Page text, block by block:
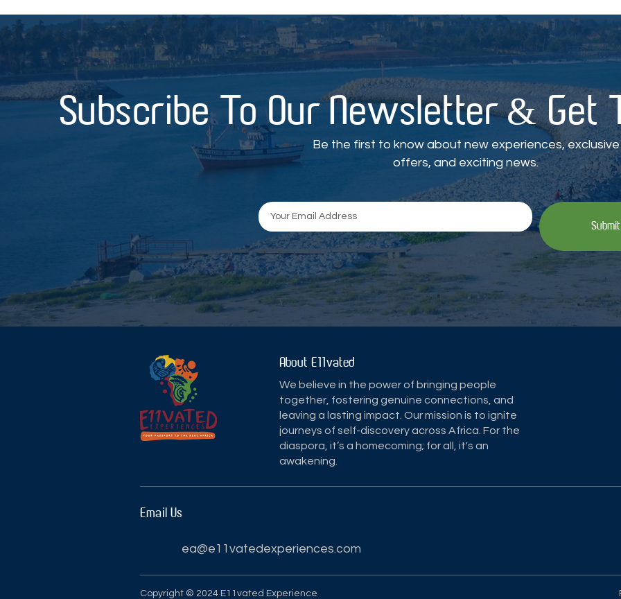
Subscribe To Our Newsletter & Get
Be the first to know about new experiences, exclusive
offers, and exciting news.
Submit
About E11vated
We believe in the power of bringing people
together, fostering genuine connections, and
leaving a lasting impact. Our mission is to ignite
journeys of self-discovery across Africa. For the
diaspora, it’s a homecoming; for all, it's an
awakening.
Email Us
ea@e11vatedexperiences.com
Copyright © 2024 E11vated Experience